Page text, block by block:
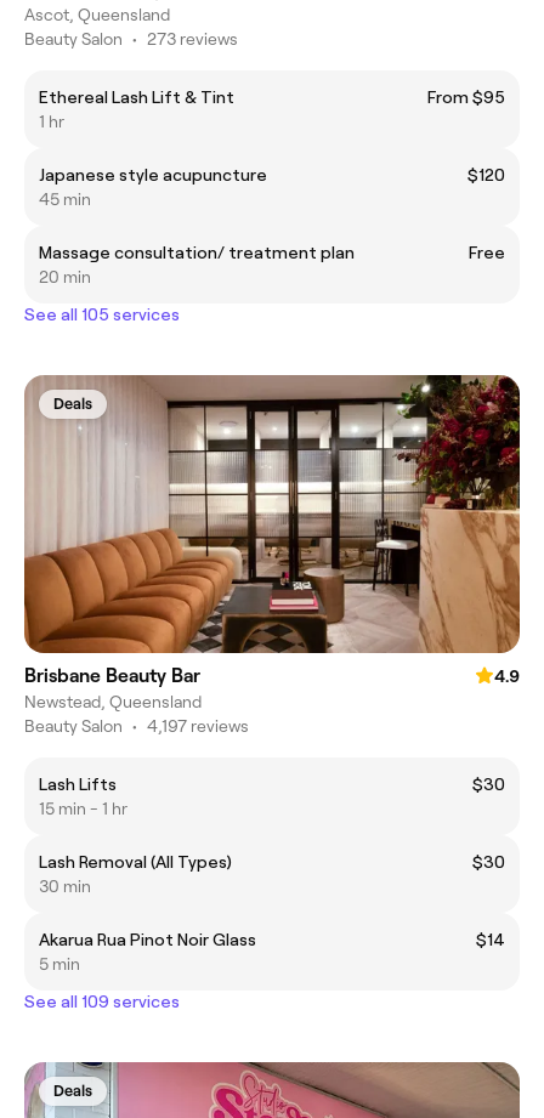
Ascot, Queensland
Beauty Salon • 273 reviews
Ethereal Lash Lift & Tint
From $95
1 hr
Japanese style acupuncture
$120
45 min
Massage consultation/ treatment plan
Free
20 min
See all 105 services
Deals
Brisbane Beauty Bar
4.9
Newstead, Queensland
Beauty Salon • 4,197 reviews
Lash Lifts
$30
15 min - 1 hr
Lash Removal (All Types)
$30
30 min
Akarua Rua Pinot Noir Glass
$14
5 min
See all 109 services
Deals